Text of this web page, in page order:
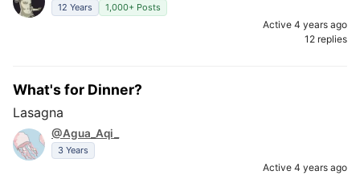
12 Years 1,000+ Posts
Active 4 years ago
12 replies
What's for Dinner?
Lasagna
@Agua_Aqi_
3 Years
Active 4 years ago